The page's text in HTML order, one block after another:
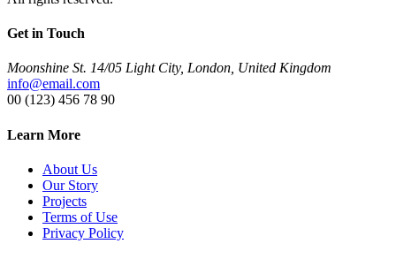
Get in Touch
Moonshine St. 14/05 Light City, London, United Kingdom
info@email.com
00 (123) 456 78 90
Learn More
About Us
Our Story
Projects
Terms of Use
Privacy Policy